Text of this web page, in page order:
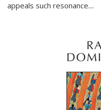
appeals such resonance....